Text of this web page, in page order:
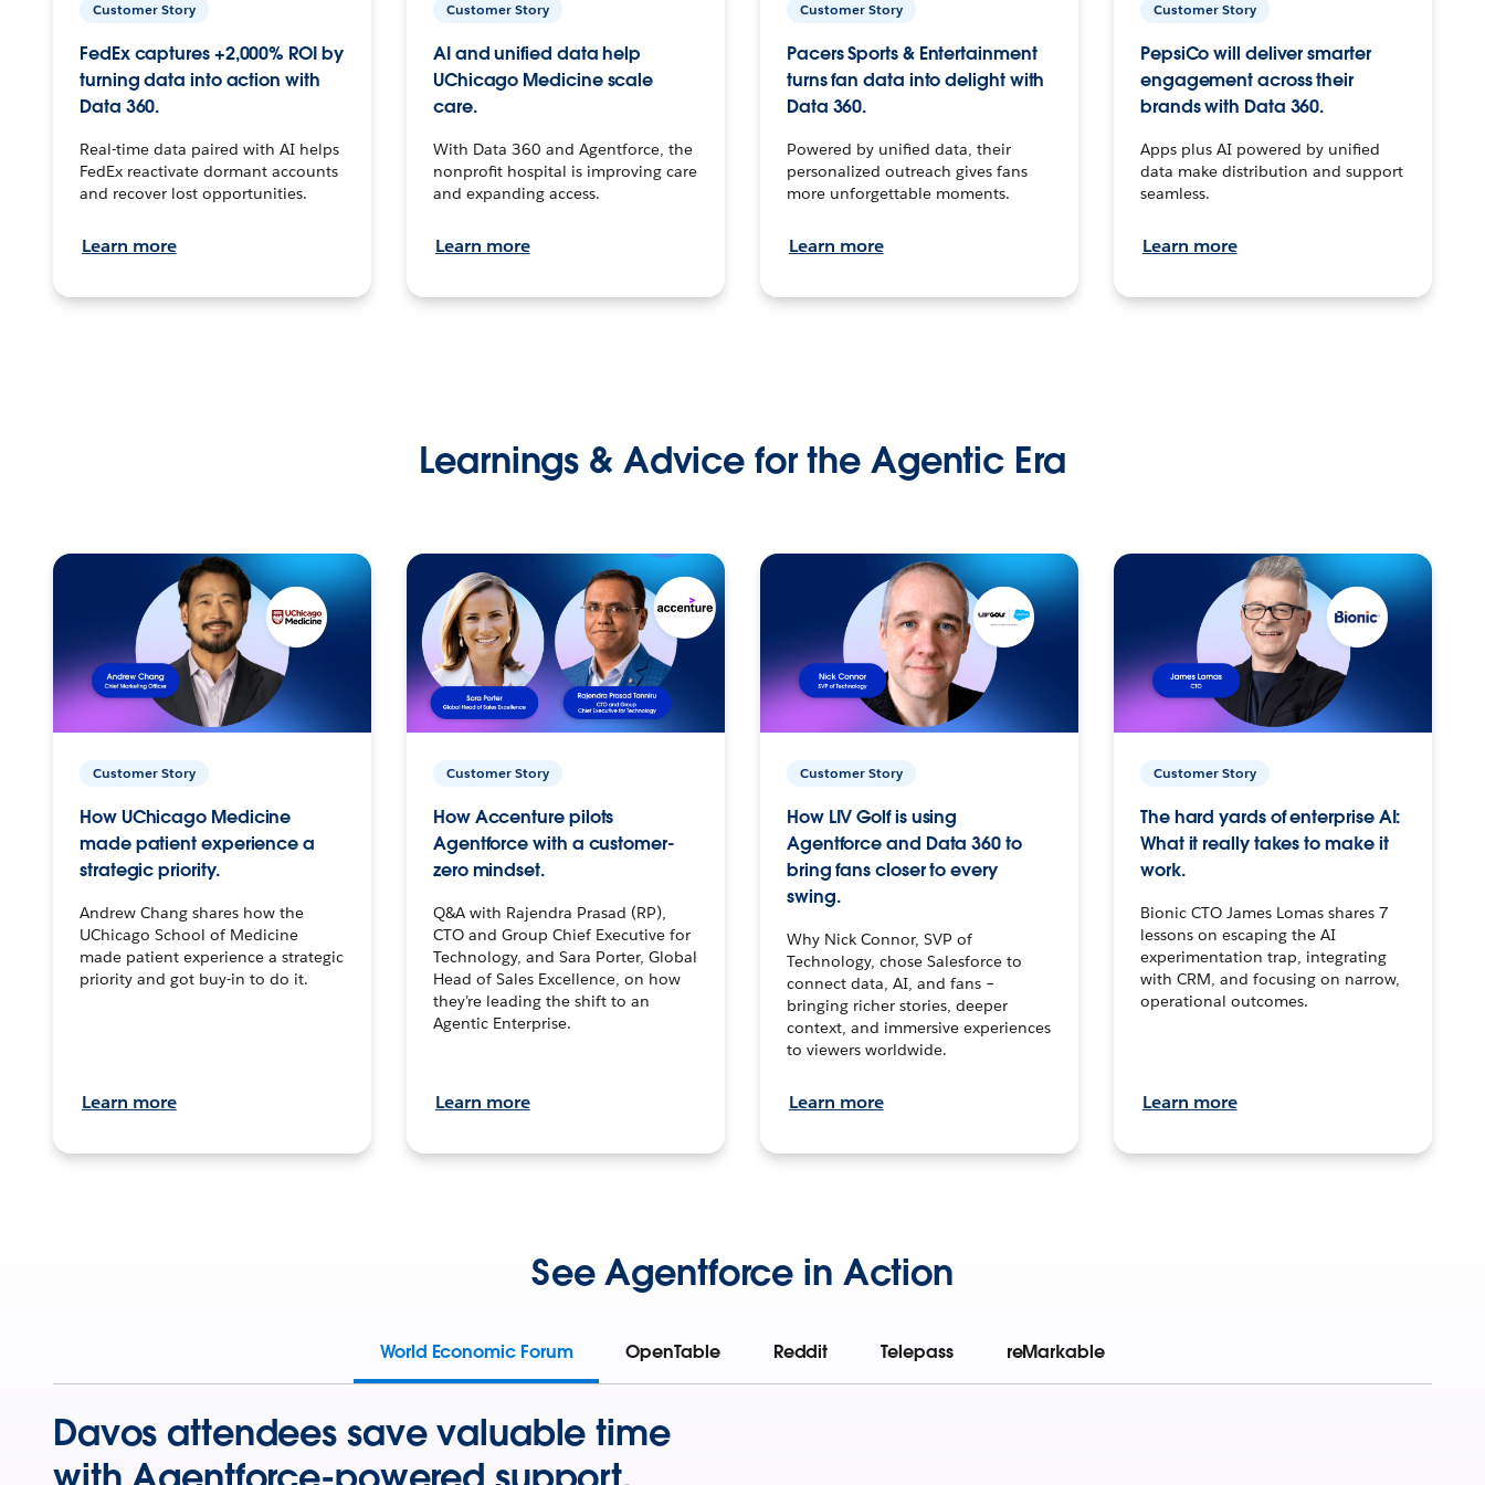
Customer Story
FedEx captures +2,000% ROI by
turning data into action with
Data 360.
Real-time data paired with AI helps
FedEx reactivate dormant accounts
and recover lost opportunities.
Learn more
Customer Story
AI and unified data help
UChicago Medicine scale
care.
With Data 360 and Agentforce, the
nonprofit hospital is improving care
and expanding access.
Learn more
Customer Story
Pacers Sports & Entertainment
turns fan data into delight with
Data 360.
Powered by unified data, their
personalized outreach gives fans
more unforgettable moments.
Learn more
Customer Story
PepsiCo will deliver smarter
engagement across their
brands with Data 360.
Apps plus AI powered by unified
data make distribution and support
seamless.
Learn more
Learnings & Advice for the Agentic Era
Customer Story
How UChicago Medicine
made patient experience a
strategic priority.
Andrew Chang shares how the
UChicago School of Medicine
made patient experience a strategic
priority and got buy-in to do it.
Learn more
Customer Story
How Accenture pilots
Agentforce with a customer-
zero mindset.
Q&A with Rajendra Prasad (RP),
CTO and Group Chief Executive for
Technology, and Sara Porter, Global
Head of Sales Excellence, on how
they’re leading the shift to an
Agentic Enterprise.
Learn more
Customer Story
How LIV Golf is using
Agentforce and Data 360 to
bring fans closer to every
swing.
Why Nick Connor, SVP of
Technology, chose Salesforce to
connect data, AI, and fans –
bringing richer stories, deeper
context, and immersive experiences
to viewers worldwide.
Learn more
Customer Story
The hard yards of enterprise AI:
What it really takes to make it
work.
Bionic CTO James Lomas shares 7
lessons on escaping the AI
experimentation trap, integrating
with CRM, and focusing on narrow,
operational outcomes.
Learn more
See Agentforce in Action
World Economic Forum OpenTable Reddit Telepass reMarkable
Davos attendees save valuable time